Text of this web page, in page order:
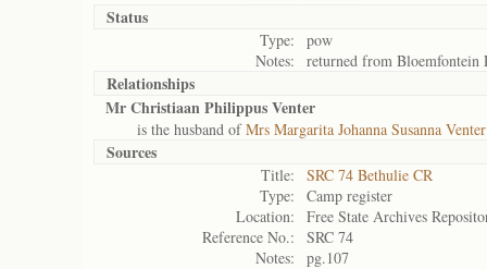
Status
Type:
pow
Notes:
returned from Bloemfontein
Relationships
Mr Christiaan Philippus Venter
is the husband ofMrs Margarita Johanna Susanna Venter
Sources
Title:
SRC 74 Bethulie CR
Type:
Camp register
Location:
Free State Archives
Reference No.:
SRC 74
Notes:
pg.107